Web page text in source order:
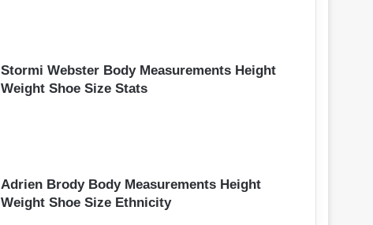
Stormi Webster Body Measurements Height
Weight Shoe Size Stats
Adrien Brody Body Measurements Height
Weight Shoe Size Ethnicity